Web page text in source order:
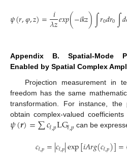
𝜓(𝑟,𝜑,𝑧)= 𝑖
𝜆𝑧𝑒𝑥𝑝(−𝑖𝑘𝑧)∫𝑟0𝑑𝑟0∫𝑑
Appendix B. Spatial-Mode
Enabled by Spatial Complex
Projection measurement in
freedom has the same
transformation. For instance, the
obtain complex-valued
𝜓(𝒓)=∑𝑐𝓁,𝑝LG𝓁,𝑝 can be
𝑐𝓁,𝑝=|𝑐𝓁,𝑝|exp[𝑖𝐴𝑟𝑔(𝑐𝓁,𝑝)]=